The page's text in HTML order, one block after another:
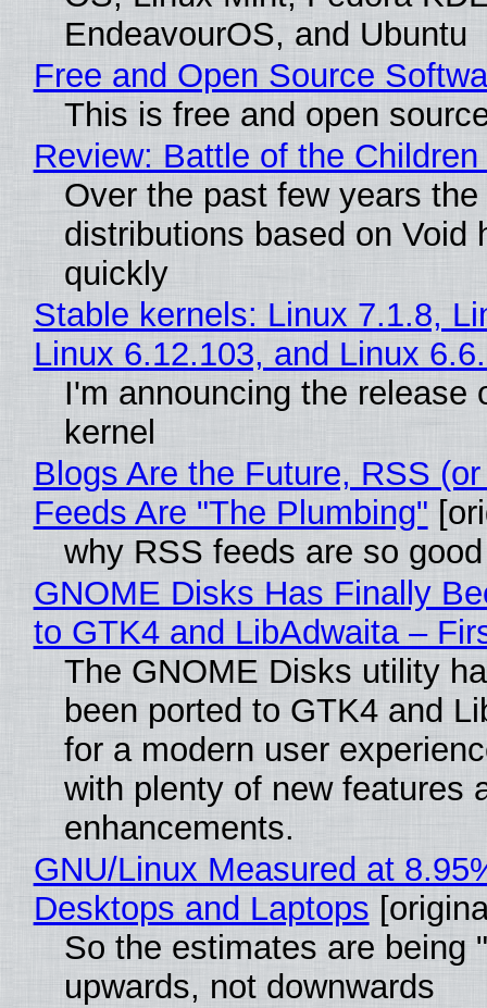
EndeavourOS, and Ubuntu
Free and Open Source
This is free and open
Review: Battle of the Children
Over the past few years
distributions based on Void
quickly
Stable kernels: Linux 7.1.8,
Linux 6.12.103, and Linux
I'm announcing the release
kernel
Blogs Are the Future, RSS
Feeds Are "The Plumbing"
why RSS feeds are so good
GNOME Disks Has Finally
to GTK4 and LibAdwaita –
The GNOME Disks utility
been ported to GTK4 and
for a modern user
with plenty of new features
enhancements.
GNU/Linux Measured at
Desktops and Laptops
So the estimates are being
upwards, not downwards